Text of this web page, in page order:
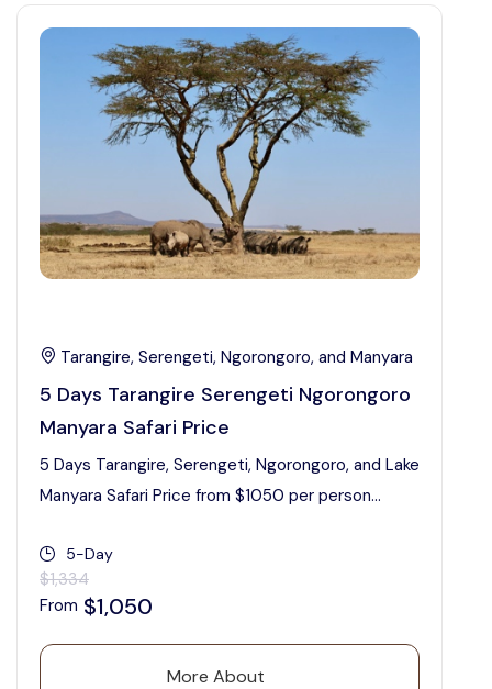
Tarangire, Serengeti, Ngorongoro, and Manyara
5 Days Tarangire Serengeti Ngorongoro
Manyara Safari Price
5 Days Tarangire, Serengeti, Ngorongoro, and Lake
Manyara Safari Price from $1050 per person...
5-Day
$1,334
From $1,050
More About